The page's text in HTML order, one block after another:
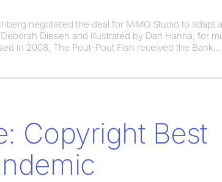
negotiated the deal for MiMO Studio to adapt
Diesen and illustrated by Dan Hanna, for
in 2008, The Pout-Pout Fish received the Bank
Copyright Best